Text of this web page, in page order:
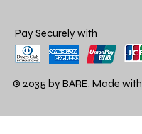
Pay Securely with
© 2035 by BARE. Made with